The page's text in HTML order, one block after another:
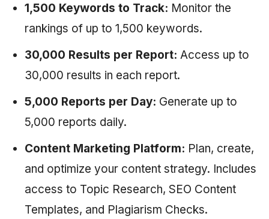
1,500 Keywords to Track: Monitor the
rankings of up to 1,500 keywords.
30,000 Results per Report: Access up to
30,000 results in each report.
5,000 Reports per Day: Generate up to
5,000 reports daily.
Content Marketing Platform: Plan, create,
and optimize your content strategy. Includes
access to Topic Research, SEO Content
Templates, and Plagiarism Checks.